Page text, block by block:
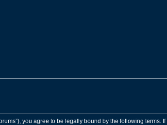
forums”), you agree to be legally bound by the following